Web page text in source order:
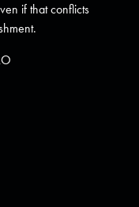
if that conflicts